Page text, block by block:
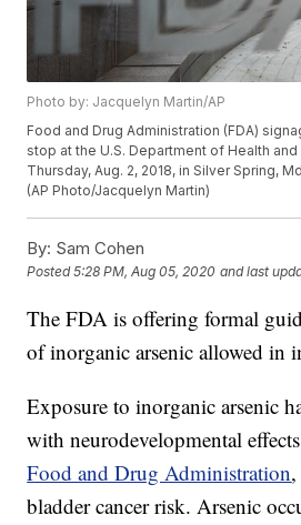
Photo by: Jacquelyn Martin/AP
Food and Drug Administration (FDA)
stop at the U.S. Department of Health
Thursday, Aug. 2, 2018, in Silver Spring,
(AP Photo/Jacquelyn Martin)
By: Sam Cohen
Posted5:28 PM, Aug 05, 2020 and last
The FDA is offering formal
of inorganic arsenic allowed in
Exposure to inorganic arsenic
with neurodevelopmental
Food and Drug Administration
bladder cancer risk. Arsenic